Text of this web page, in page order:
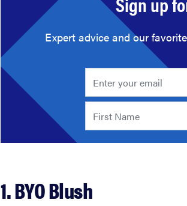
Expert advice and our
1. BYO Blush